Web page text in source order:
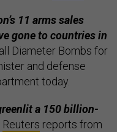
11 arms sales
gone to countries in
Diameter Bombs for
and defense
today.
a 150 billion-
Reuters reports from